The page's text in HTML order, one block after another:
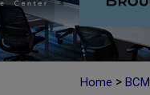
Home > BCM